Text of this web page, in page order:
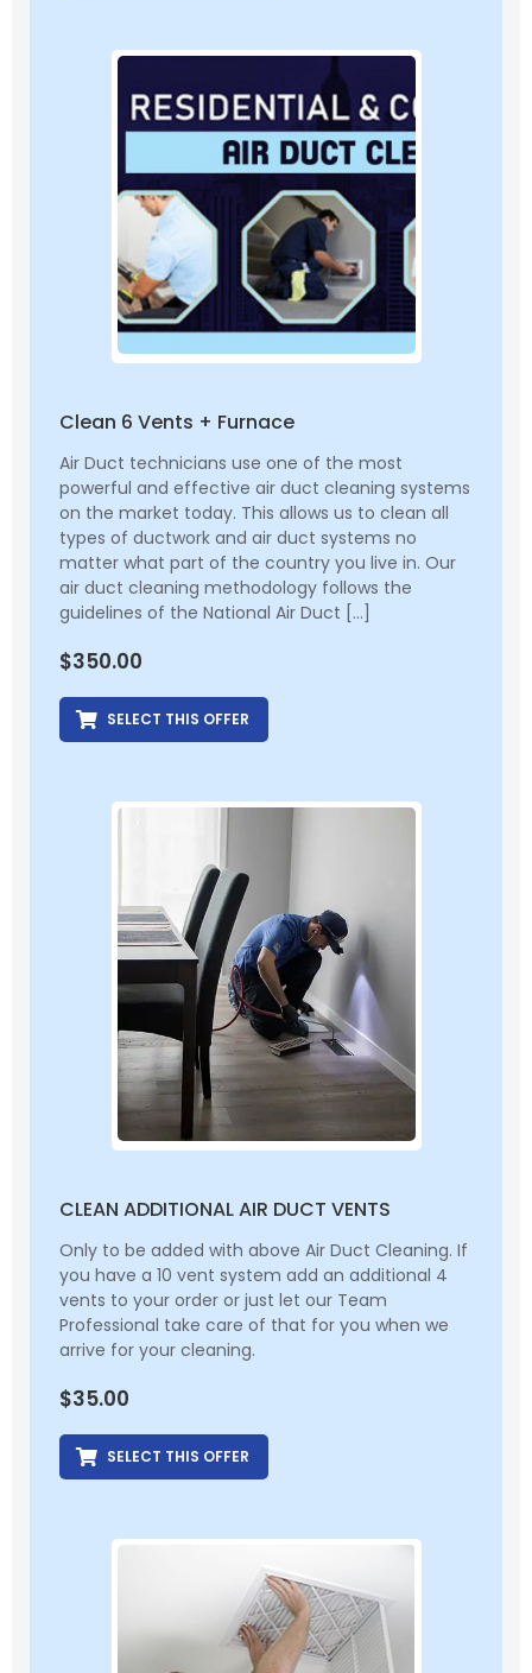
Clean 6 Vents + Furnace
Air Duct technicians use one of the most
powerful and effective air duct cleaning systems
on the market today. This allows us to clean all
types of ductwork and air duct systems no
matter what part of the country you live in. Our
air duct cleaning methodology follows the
guidelines of the National Air Duct […]
$350.00
SELECT THIS OFFER
CLEAN ADDITIONAL AIR DUCT VENTS
Only to be added with above Air Duct Cleaning. If
you have a 10 vent system add an additional 4
vents to your order or just let our Team
Professional take care of that for you when we
arrive for your cleaning.
$35.00
SELECT THIS OFFER